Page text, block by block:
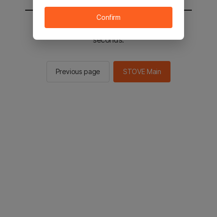
You will be sent to the STOVE main in 2
seconds.
Previous page STOVE Main
Confirm